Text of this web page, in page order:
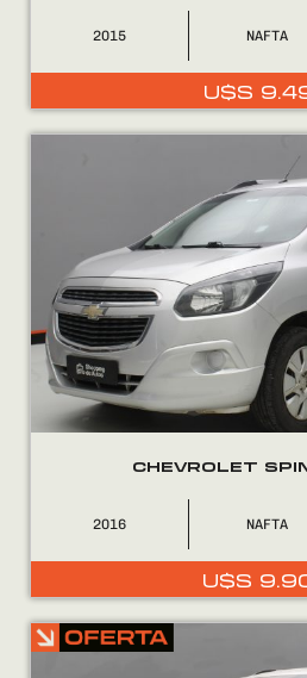
2015 NAFTA
U$S
CHEVROLET
2016 NAFTA
U$S